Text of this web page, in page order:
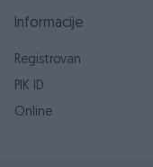
Informacije
Registrovan
PIK ID
Online